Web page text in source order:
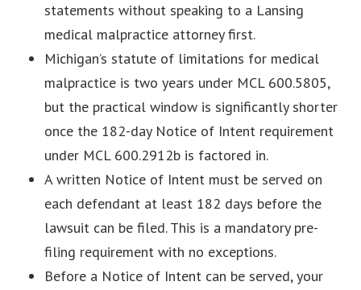
statements without speaking to a Lansing
medical malpractice attorney first.
Michigan’s statute of limitations for medical
malpractice is two years under MCL 600.5805,
but the practical window is significantly shorter
once the 182-day Notice of Intent requirement
under MCL 600.2912b is factored in.
A written Notice of Intent must be served on
each defendant at least 182 days before the
lawsuit can be filed. This is a mandatory pre-
filing requirement with no exceptions.
Before a Notice of Intent can be served, your